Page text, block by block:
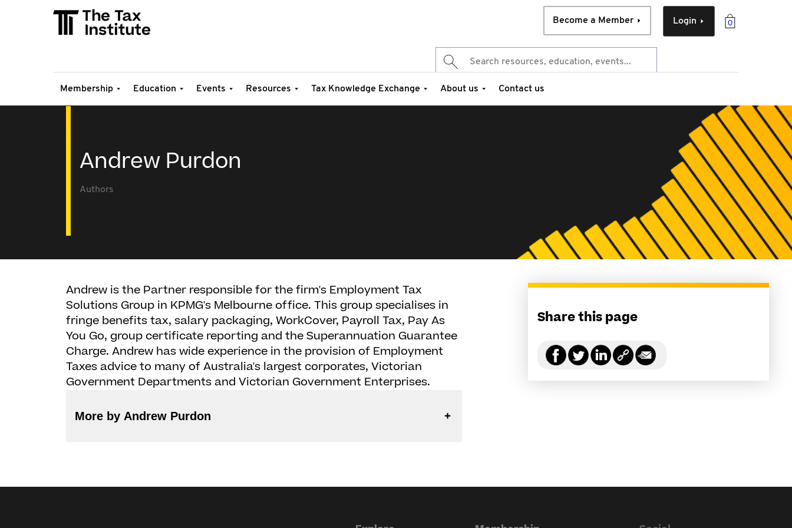
0
Login
Become a Member
Membership Education Events Resources Tax Knowledge Exchange About us Contact us
Andrew Purdon
Authors
Andrew is the Partner responsible for the firm's Employment Tax
Solutions Group in KPMG's Melbourne office. This group specialises in
fringe benefits tax, salary packaging, WorkCover, Payroll Tax, Pay As
You Go, group certificate reporting and the Superannuation Guarantee
Charge. Andrew has wide experience in the provision of Employment
Taxes advice to many of Australia's largest corporates, Victorian
Government Departments and Victorian Government Enterprises.
More by Andrew Purdon
Share this page